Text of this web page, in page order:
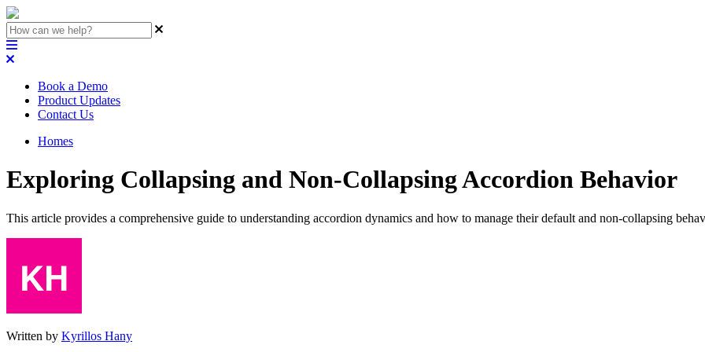
Book a Demo
Product Updates
Contact Us
Homes
Exploring Collapsing and Non-Collapsing Accordion Behavior
This article provides a comprehensive guide to understanding accordion dynamics and how to manage their default and non-collapsing
Written by Kyrillos Hany